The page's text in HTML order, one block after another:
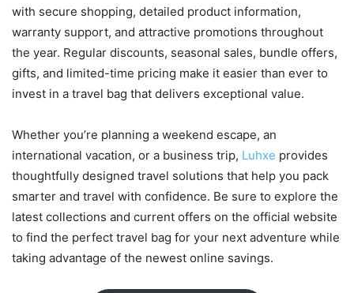
with secure shopping, detailed product information,
warranty support, and attractive promotions throughout
the year. Regular discounts, seasonal sales, bundle offers,
gifts, and limited-time pricing make it easier than ever to
invest in a travel bag that delivers exceptional value.
Whether you’re planning a weekend escape, an
international vacation, or a business trip, Luhxe provides
thoughtfully designed travel solutions that help you pack
smarter and travel with confidence. Be sure to explore the
latest collections and current offers on the official website
to find the perfect travel bag for your next adventure while
taking advantage of the newest online savings.